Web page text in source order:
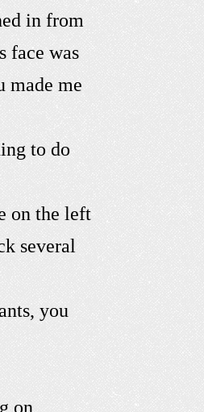
in from
face was
made me
to do
on the left
several
you
on